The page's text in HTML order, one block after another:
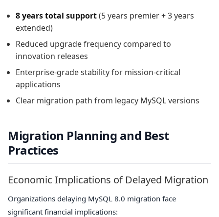
8 years total support(5 years premier + 3 years
extended)
Reduced upgrade frequency compared to
innovation releases
Enterprise-grade stability for mission-critical
applications
Clear migration path from legacy MySQL versions
Migration Planning and Best
Practices
Economic Implications of Delayed Migration
Organizations delaying MySQL 8.0 migration face
significant financial implications: